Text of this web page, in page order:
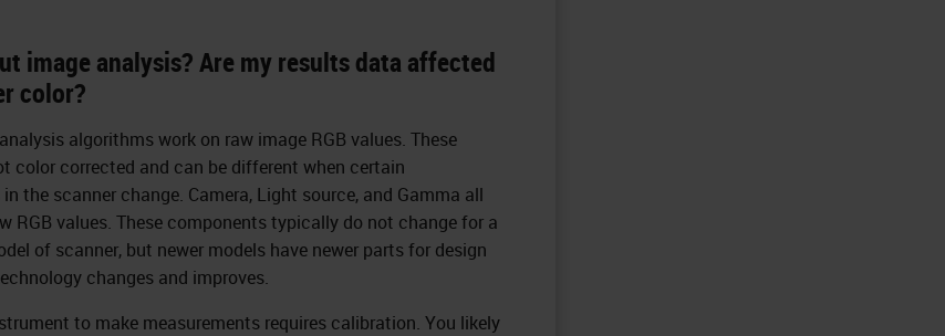
image analysis? Are my results data affected
color?
algorithms work on raw image RGB values. These
color corrected and can be different when certain
the scanner change. Camera, Light source, and Gamma all
RGB values. These components typically do not change for a
of scanner, but newer models have newer parts for design
changes and improves.
to make measurements requires calibration. You likely